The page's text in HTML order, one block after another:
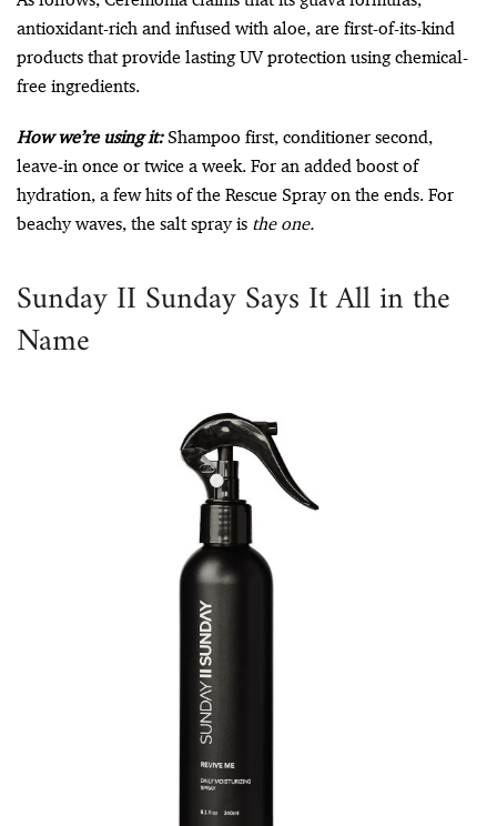
antioxidant-rich and infused with aloe, are first-of-its-kind
products that provide lasting UV protection using chemical-
free ingredients.
How we’re using it: Shampoo first, conditioner second,
leave-in once or twice a week. For an added boost of
hydration, a few hits of the Rescue Spray on the ends. For
beachy waves, the salt spray is the one.
Sunday II Sunday Says It All in the
Name